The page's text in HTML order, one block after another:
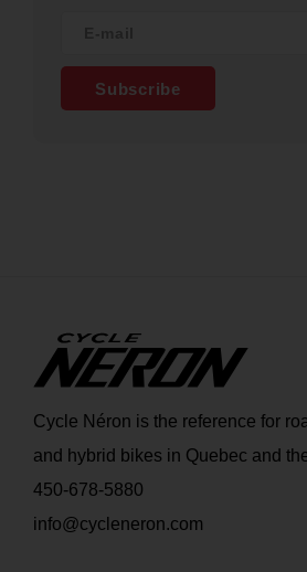
Subscribe
Cycle Néron is the reference for
and hybrid bikes in Quebec and
450-678-5880
info@cycleneron.com